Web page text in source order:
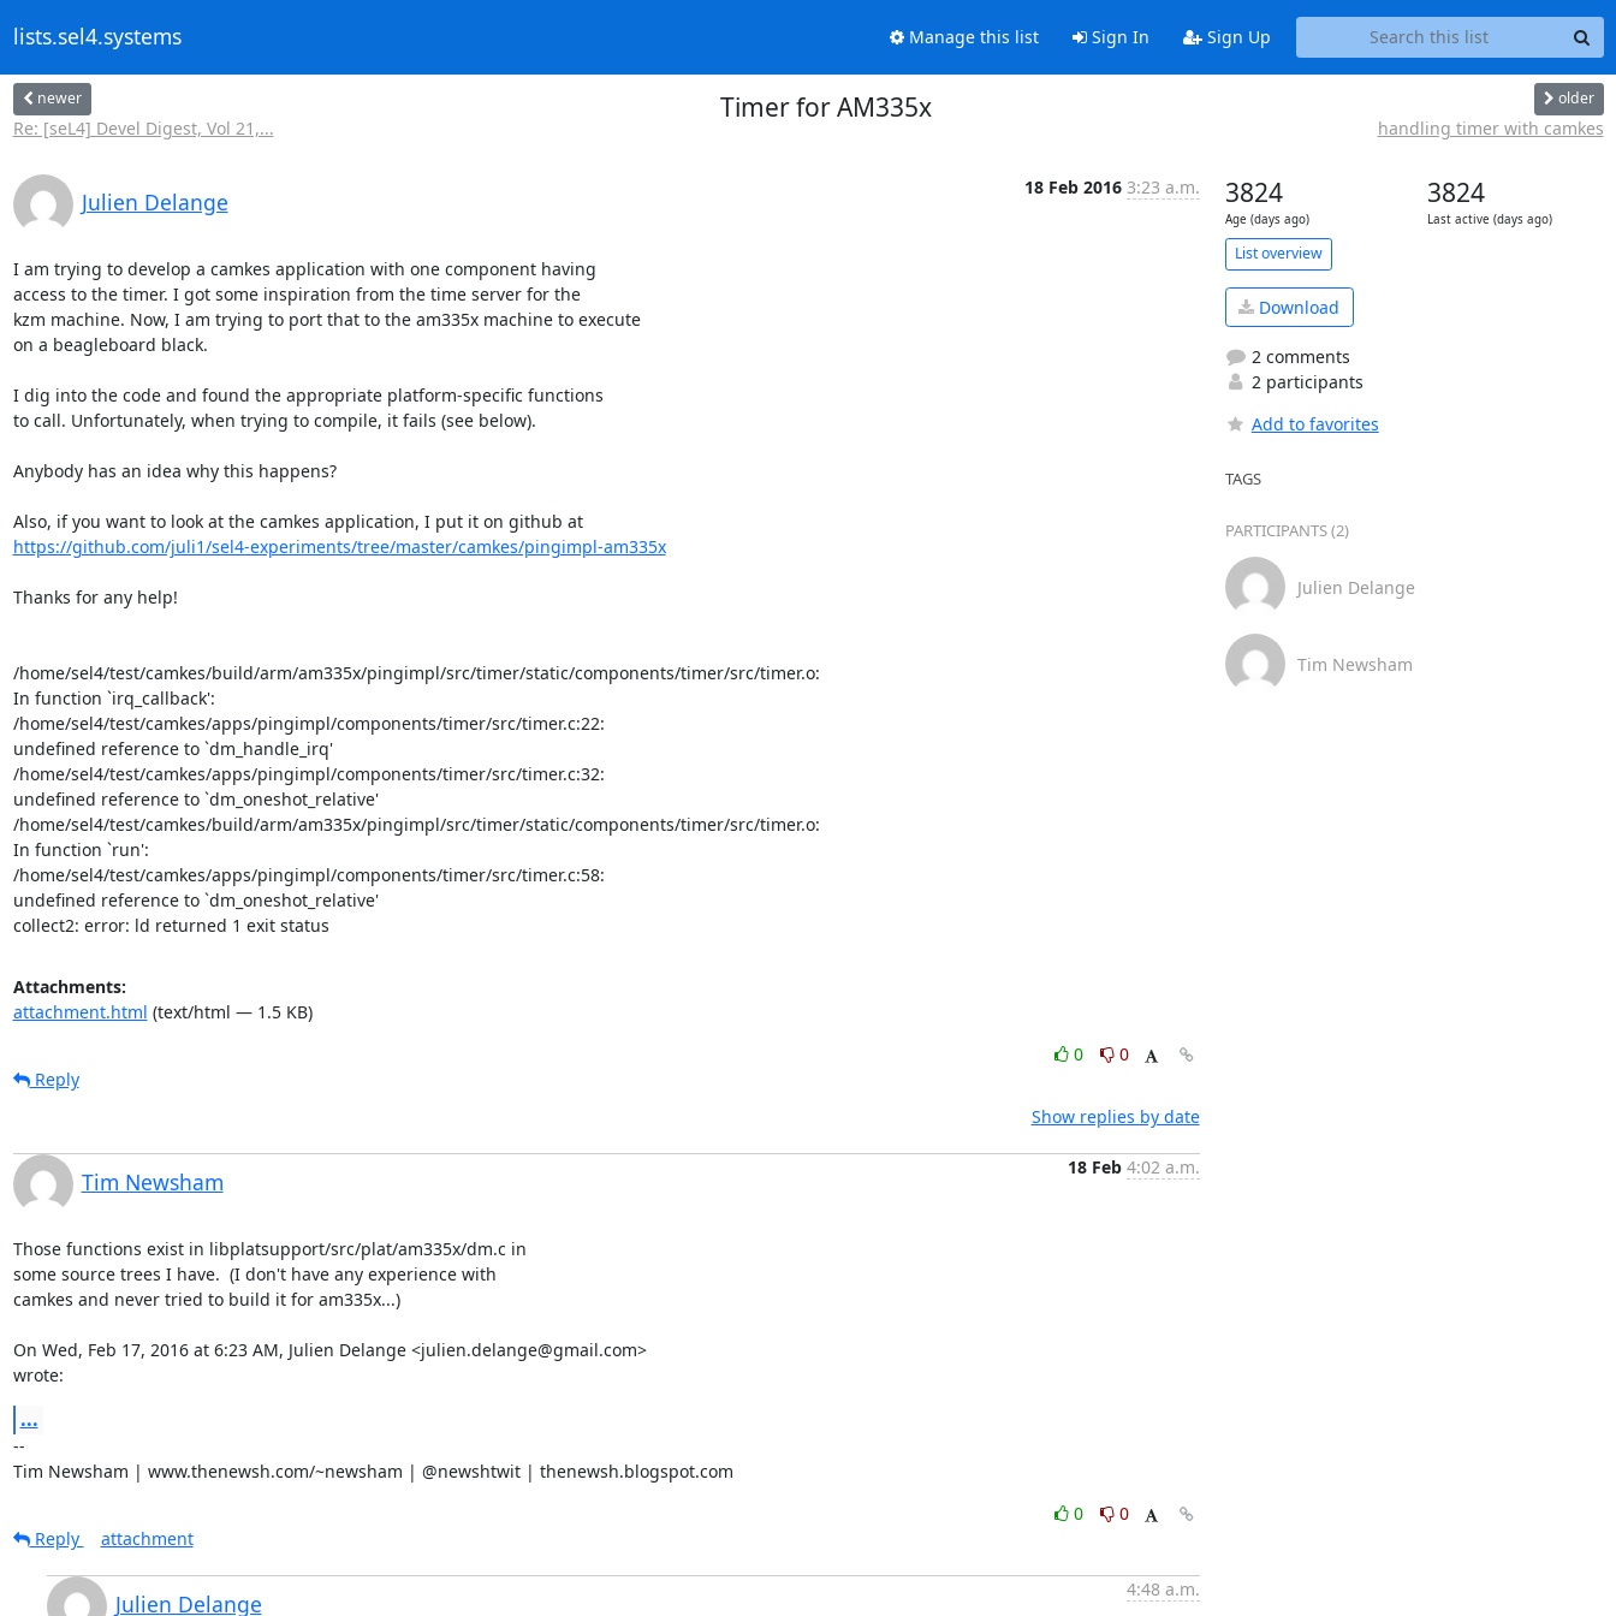
lists.sel4.systems Manage this list Sign In Sign Up
newer
Re: [seL4] Devel Digest, Vol 21,...
Timer for AM335x older
handling timer with camkes
Julien Delange
18 Feb 2016 3:23 a.m.
I am trying to develop a camkes application with one component having
access to the timer. I got some inspiration from the time server for the
kzm machine. Now, I am trying to port that to the am335x machine to execute
on a beagleboard black.
I dig into the code and found the appropriate platform-specific functions
to call. Unfortunately, when trying to compile, it fails (see below).
Anybody has an idea why this happens?
Also, if you want to look at the camkes application, I put it on github at
https://github.com/juli1/sel4-experiments/tree/master/camkes/pingimpl-am335x
Thanks for any help!
/home/sel4/test/camkes/build/arm/am335x/pingimpl/src/timer/static/components/timer/src/timer.o:
In function `irq_callback':
/home/sel4/test/camkes/apps/pingimpl/components/timer/src/timer.c:22:
undefined reference to `dm_handle_irq'
/home/sel4/test/camkes/apps/pingimpl/components/timer/src/timer.c:32:
undefined reference to `dm_oneshot_relative'
/home/sel4/test/camkes/build/arm/am335x/pingimpl/src/timer/static/components/timer/src/timer.o:
In function `run':
/home/sel4/test/camkes/apps/pingimpl/components/timer/src/timer.c:58:
undefined reference to `dm_oneshot_relative'
collect2: error: ld returned 1 exit status
Attachments:
attachment.html (text/html — 1.5 KB)
0
0
Reply
Show replies by date
Tim Newsham
18 Feb 4:02 a.m.
Those functions exist in libplatsupport/src/plat/am335x/dm.c in
some source trees I have.  (I don't have any experience with
camkes and never tried to build it for am335x...)
On Wed, Feb 17, 2016 at 6:23 AM, Julien Delange <julien.delange@gmail.com>
wrote:
...
--
Tim Newsham | www.thenewsh.com/~newsham | @newshtwit | thenewsh.blogspot.com
0
0
Reply
attachment
Julien Delange
4:48 a.m.
3824
Age (days ago)
3824
Last active (days ago)
List overview
Download
2 comments
2 participants
Add to favorites
TAGS
PARTICIPANTS (2)
Julien Delange
Tim Newsham